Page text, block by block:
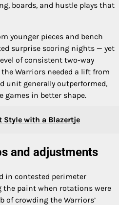
boards, and hustle plays that
younger pieces and bench
surprise scoring nights — yet
of consistent two-way
Warriors needed a lift from
unit generally outperformed,
games in better shape.
Style with a Blazertje
and adjustments
in contested perimeter
paint when rotations were
of crowding the Warriors’